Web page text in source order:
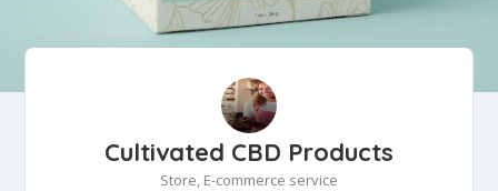
Cultivated CBD Products
Store, E-commerce service